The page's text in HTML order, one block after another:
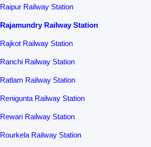
Raipur Railway Station
Rajamundry Railway Station
Rajkot Railway Station
Ranchi Railway Station
Ratlam Railway Station
Renigunta Railway Station
Rewari Railway Station
Rourkela Railway Station